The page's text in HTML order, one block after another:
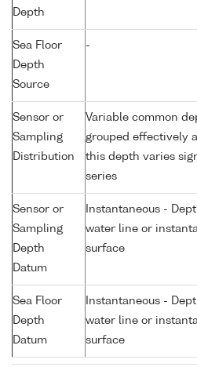
Depth
Sea Floor
Depth
Source
-
Sensor or
Sampling
Distribution
Variable common
grouped effectively
this depth varies
series
Sensor or
Sampling
Depth
Datum
Instantaneous -
water line or
surface
Sea Floor
Depth
Datum
Instantaneous -
water line or
surface